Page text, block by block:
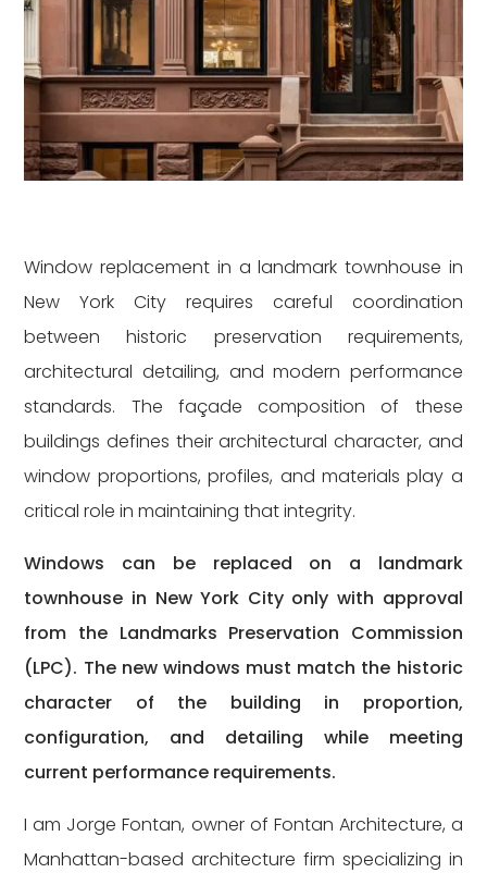
Window replacement in a landmark townhouse in
New York City requires careful coordination
between historic preservation requirements,
architectural detailing, and modern performance
standards. The façade composition of these
buildings defines their architectural character, and
window proportions, profiles, and materials play a
critical role in maintaining that integrity.
Windows can be replaced on a landmark
townhouse in New York City only with approval
from the Landmarks Preservation Commission
(LPC). The new windows must match the historic
character of the building in proportion,
configuration, and detailing while meeting
current performance requirements.
I am Jorge Fontan, owner of Fontan Architecture, a
Manhattan-based architecture firm specializing in